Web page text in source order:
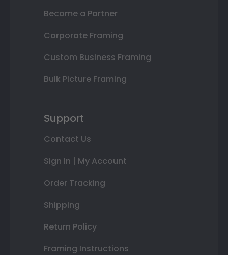
Become a Partner
Corporate Framing
Custom Business Framing
Bulk Picture Framing
Support
Contact Us
Sign In | My Account
Order Tracking
Shipping
Return Policy
Framing Instructions